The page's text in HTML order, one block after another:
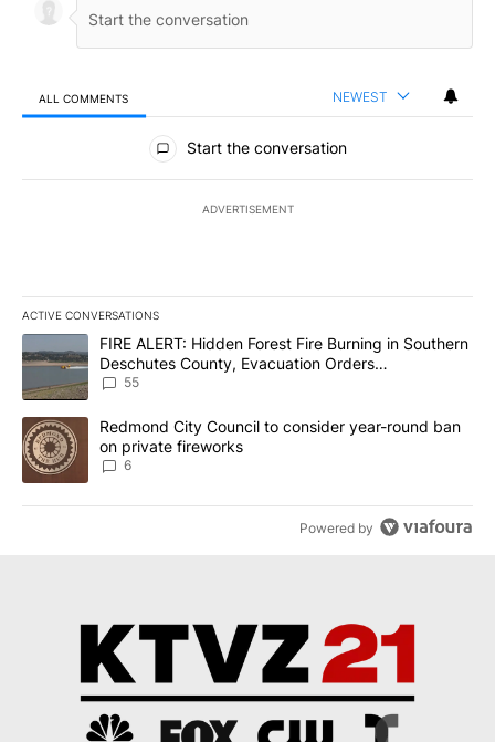
ALL COMMENTS NEWEST
All Comments
Start the conversation
ADVERTISEMENT
ACTIVE CONVERSATIONS
The following is a list of the most commented articles in the last
A trending article titled "FIRE ALERT: Hidden Forest Fire
FIRE ALERT: Hidden Forest Fire Burning in Southern
Deschutes County, Evacuation Orders
Implemented
55
A trending article titled "Redmond City Council to consider
Redmond City Council to consider year-round ban
on private fireworks
6
Powered by